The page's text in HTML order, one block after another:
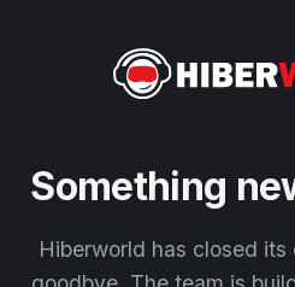
Something
Hiberworld has closed